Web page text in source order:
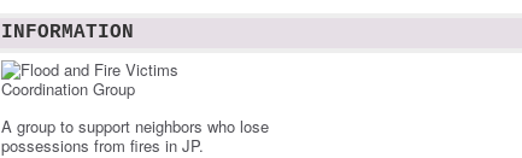
INFORMATION
A group to support neighbors who lose
possessions from fires in JP.